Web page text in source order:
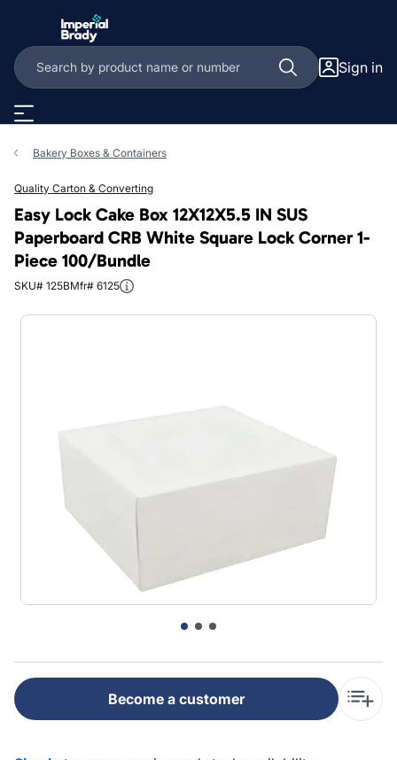
Sign in
Bakery Boxes & Containers
Quality Carton & Converting
Easy Lock Cake Box 12X12X5.5 IN SUS
Paperboard CRB White Square Lock Corner 1-
Piece 100/Bundle
SKU# 125BMfr# 6125
Become a customer